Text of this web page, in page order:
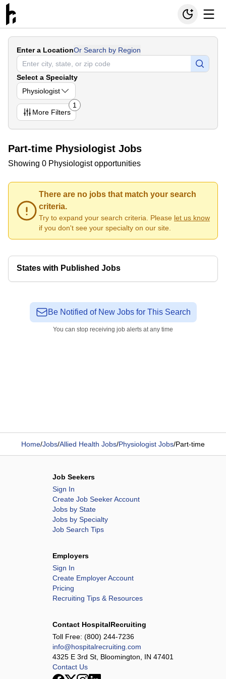
Enter a LocationOr Search by Region
Select a Specialty
Physiologist
More Filters
1
Part-time Physiologist Jobs
Showing 0 Physiologist opportunities
There are no jobs that match your search
criteria.
Try to expand your search criteria. Please let us know
if you don't see your specialty on our site.
States with Published Jobs
Be Notified of New Jobs for This Search
You can stop receiving job alerts at any time
Home/Jobs/Allied Health Jobs/Physiologist Jobs/Part-time
Job Seekers
Sign In
Create Job Seeker Account
Jobs by State
Jobs by Specialty
Job Search Tips
Employers
Sign In
Create Employer Account
Pricing
Recruiting Tips & Resources
Contact HospitalRecruiting
Toll Free: (800) 244-7236
info@hospitalrecruiting.com
4325 E 3rd St, Bloomington, IN 47401
Contact Us